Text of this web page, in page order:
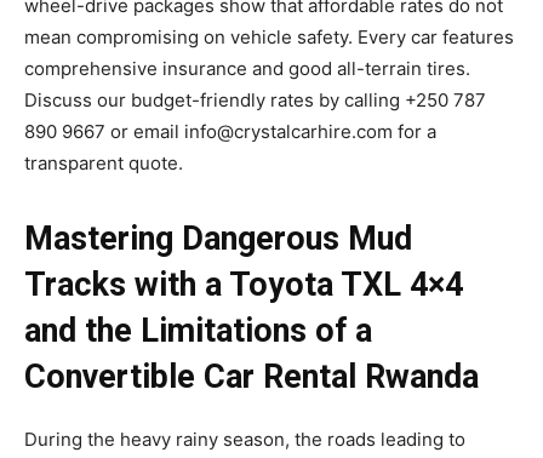
wheel-drive packages show that affordable rates do not
mean compromising on vehicle safety. Every car features
comprehensive insurance and good all-terrain tires.
Discuss our budget-friendly rates by calling +250 787
890 9667 or email info@crystalcarhire.com for a
transparent quote.
Mastering Dangerous Mud
Tracks with a Toyota TXL 4×4
and the Limitations of a
Convertible Car Rental Rwanda
During the heavy rainy season, the roads leading to